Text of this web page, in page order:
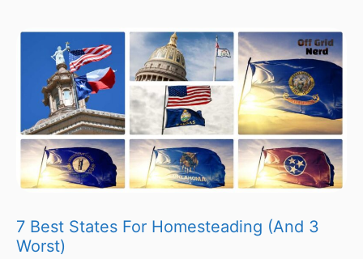
7 Best States For Homesteading (And 3
Worst)